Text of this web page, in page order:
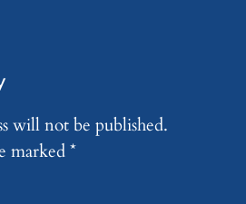
will not be published.
marked*